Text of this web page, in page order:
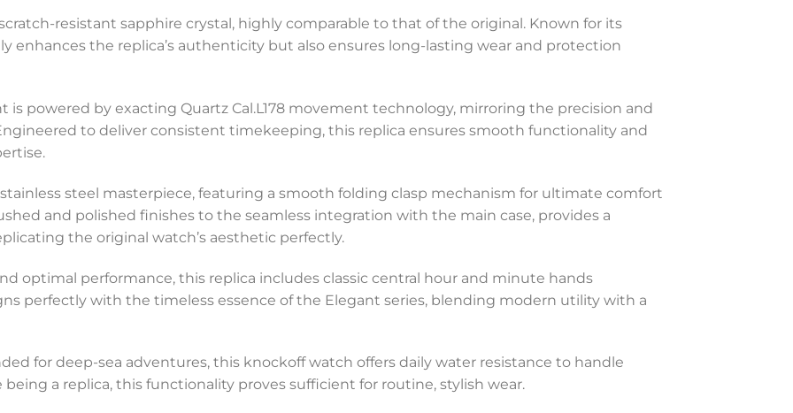
resistant sapphire crystal, highly comparable to that of the original. Known for its
enhances the replica’s authenticity but also ensures long-lasting wear and protection
is powered by exacting Quartz Cal.L178 movement technology, mirroring the precision and
to deliver consistent timekeeping, this replica ensures smooth functionality and
stainless steel masterpiece, featuring a smooth folding clasp mechanism for ultimate comfort
and polished finishes to the seamless integration with the main case, provides a
the original watch’s aesthetic perfectly.
optimal performance, this replica includes classic central hour and minute hands
perfectly with the timeless essence of the Elegant series, blending modern utility with a
for deep-sea adventures, this knockoff watch offers daily water resistance to handle
a replica, this functionality proves sufficient for routine, stylish wear.